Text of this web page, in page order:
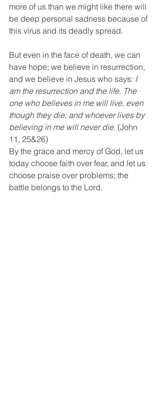
more of us than we might like there will
be deep personal sadness because of
this virus and its deadly spread.
But even in the face of death, we can
have hope; we believe in resurrection,
and we believe in Jesus who says: I
am the resurrection and the life. The
one who believes in me will live, even
though they die; and whoever lives by
believing in me will never die. (John
11, 25&26)
By the grace and mercy of God, let us
today choose faith over fear, and let us
choose praise over problems; the
battle belongs to the Lord.